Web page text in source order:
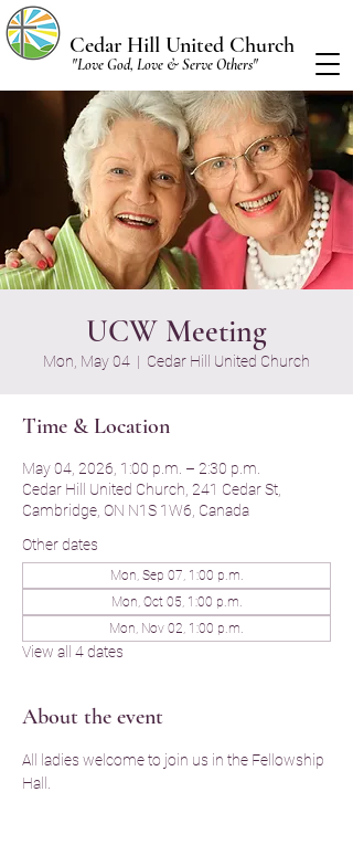
Cedar Hill United Church
"Love God, Love & Serve Others"
UCW Meeting
Mon, May 04
  |
Cedar Hill United Church
Time & Location
May 04, 2026, 1:00 p.m. – 2:30 p.m.
Cedar Hill United Church, 241 Cedar St,
Cambridge, ON N1S 1W6, Canada
Other dates
Mon, Sep 07, 1:00 p.m.
Mon, Oct 05, 1:00 p.m.
Mon, Nov 02, 1:00 p.m.
View all 4 dates
About the event
All ladies welcome to join us in the Fellowship
Hall.